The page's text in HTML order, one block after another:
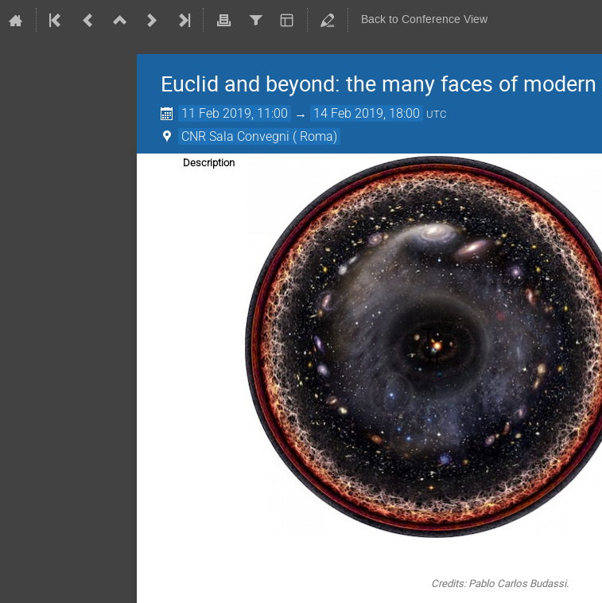
Back to Conference View
Euclid and beyond: the many faces of
11 Feb 2019, 11:00 → 14 Feb 2019, 18:00 UTC
CNR Sala Convegni ( Roma)
Description
Credits: Pablo Carlos Budassi.